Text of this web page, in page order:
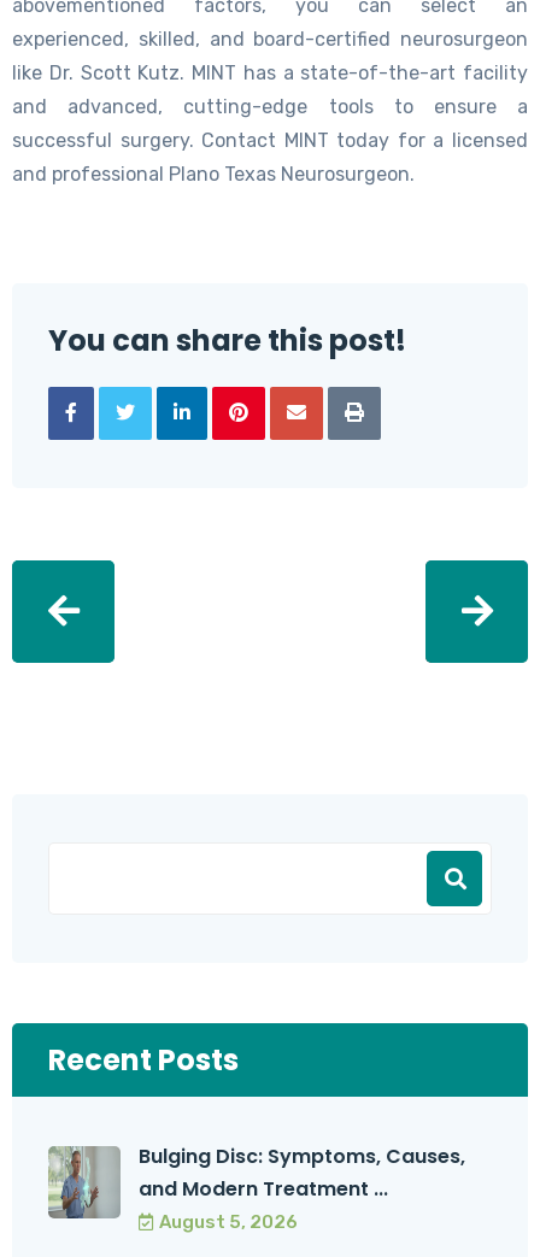
abovementioned factors, you can select an
experienced, skilled, and board-certified neurosurgeon
like Dr. Scott Kutz. MINT has a state-of-the-art facility
and advanced, cutting-edge tools to ensure a
successful surgery. Contact MINT today for a licensed
and professional Plano Texas Neurosurgeon.
You can share this post!
Recent Posts
Bulging Disc: Symptoms, Causes,
and Modern Treatment ...
August 5, 2026